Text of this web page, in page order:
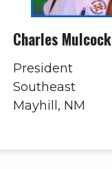
Charles Mulcock
President
Southeast
Mayhill, NM